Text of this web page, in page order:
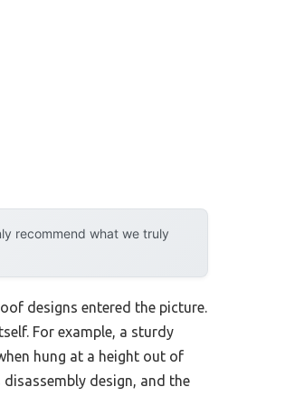
recommend what we truly
designs entered the picture.
For example, a sturdy
hung at a height out of
design, and the